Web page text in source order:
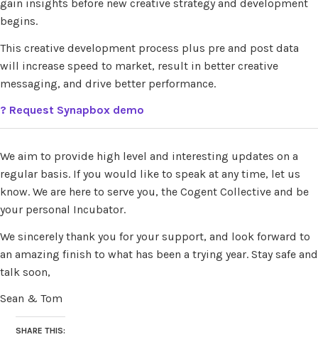
gain insights before new creative strategy and development
begins.
This creative development process plus pre and post data
will increase speed to market, result in better creative
messaging, and drive better performance.
? Request Synapbox demo
We aim to provide high level and interesting updates on a
regular basis. If you would like to speak at any time, let us
know. We are here to serve you, the Cogent Collective and be
your personal Incubator.
We sincerely thank you for your support, and look forward to
an amazing finish to what has been a trying year. Stay safe and
talk soon,
Sean & Tom
SHARE THIS: